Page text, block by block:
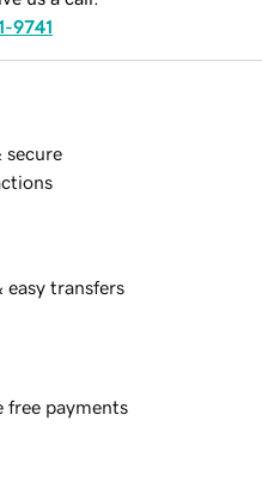
9741
secure
easy transfers
free payments